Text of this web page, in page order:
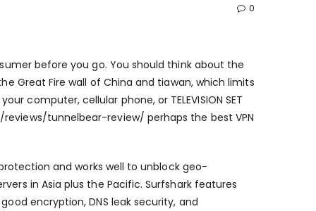
0
before you go. You should think about the
Great Fire wall of China and tiawan, which limits
computer, cellular phone, or TELEVISION SET
tunnelbear-review/ perhaps the best VPN
and works well to unblock geo-
in Asia plus the Pacific. Surfshark features
encryption, DNS leak security, and